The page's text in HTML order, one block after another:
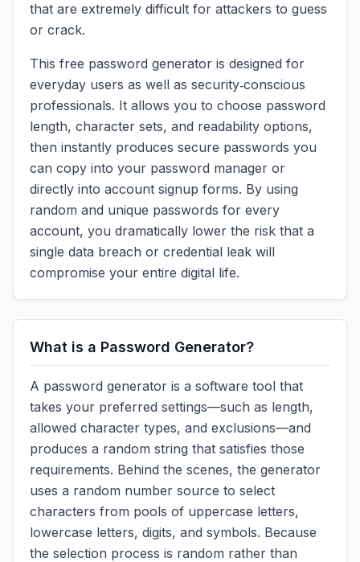
that are extremely difficult for attackers to guess
or crack.
This free password generator is designed for
everyday users as well as security‑conscious
professionals. It allows you to choose password
length, character sets, and readability options,
then instantly produces secure passwords you
can copy into your password manager or
directly into account signup forms. By using
random and unique passwords for every
account, you dramatically lower the risk that a
single data breach or credential leak will
compromise your entire digital life.
What is a Password Generator?
A password generator is a software tool that
takes your preferred settings—such as length,
allowed character types, and exclusions—and
produces a random string that satisfies those
requirements. Behind the scenes, the generator
uses a random number source to select
characters from pools of uppercase letters,
lowercase letters, digits, and symbols. Because
the selection process is random rather than